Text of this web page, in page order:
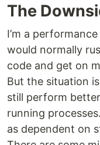
The
I’m a
would normally
code and get on
But the situation
still perform
running
as dependent on